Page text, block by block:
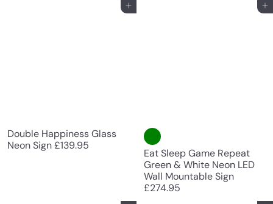
Add to cart
Double Happiness Glass
Neon Sign£139.95
Add to cart
Eat Sleep Game Repeat
Green & White Neon LED
Wall Mountable Sign
£274.95